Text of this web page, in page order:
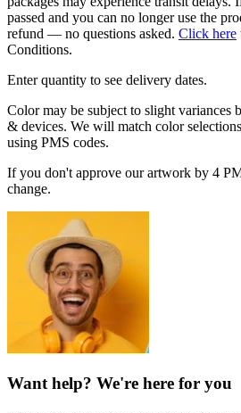
passed and you can no longer use the
refund — no questions asked. Click here
Conditions.
Enter quantity to see delivery dates.
Color may be subject to slight variances
& devices. We will match color
using PMS codes.
If you don't approve our artwork by 4
change.
Want help? We're here for you